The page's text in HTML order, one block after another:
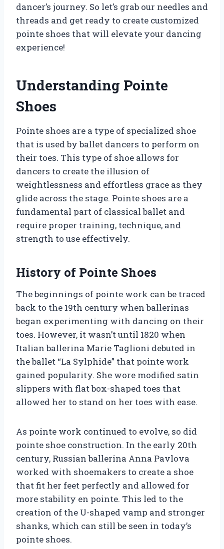
dancer’s journey. So let’s grab our needles and
threads and get ready to create customized
pointe shoes that will elevate your dancing
experience!
Understanding Pointe
Shoes
Pointe shoes are a type of specialized shoe
that is used by ballet dancers to perform on
their toes. This type of shoe allows for
dancers to create the illusion of
weightlessness and effortless grace as they
glide across the stage. Pointe shoes are a
fundamental part of classical ballet and
require proper training, technique, and
strength to use effectively.
History of Pointe Shoes
The beginnings of pointe work can be traced
back to the 19th century when ballerinas
began experimenting with dancing on their
toes. However, it wasn’t until 1820 when
Italian ballerina Marie Taglioni debuted in
the ballet “La Sylphide” that pointe work
gained popularity. She wore modified satin
slippers with flat box-shaped toes that
allowed her to stand on her toes with ease.
As pointe work continued to evolve, so did
pointe shoe construction. In the early 20th
century, Russian ballerina Anna Pavlova
worked with shoemakers to create a shoe
that fit her feet perfectly and allowed for
more stability en pointe. This led to the
creation of the U-shaped vamp and stronger
shanks, which can still be seen in today’s
pointe shoes.